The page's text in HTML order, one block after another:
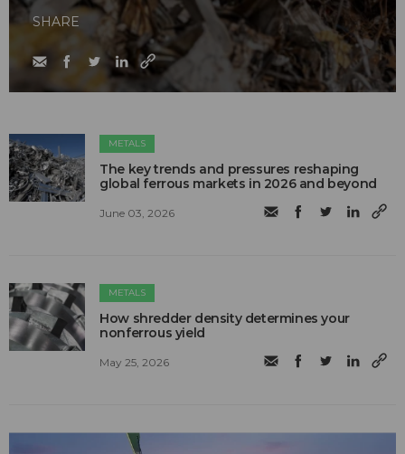
SHARE
METALS
The key trends and pressures reshaping
global ferrous markets in 2026 and beyond
June 03, 2026
METALS
How shredder density determines your
nonferrous yield
May 25, 2026